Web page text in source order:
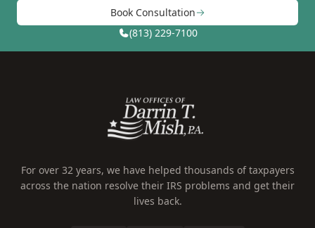
Book Consultation
(813) 229-7100
For over 32 years, we have helped thousands of taxpayers
across the nation resolve their IRS problems and get their
lives back.